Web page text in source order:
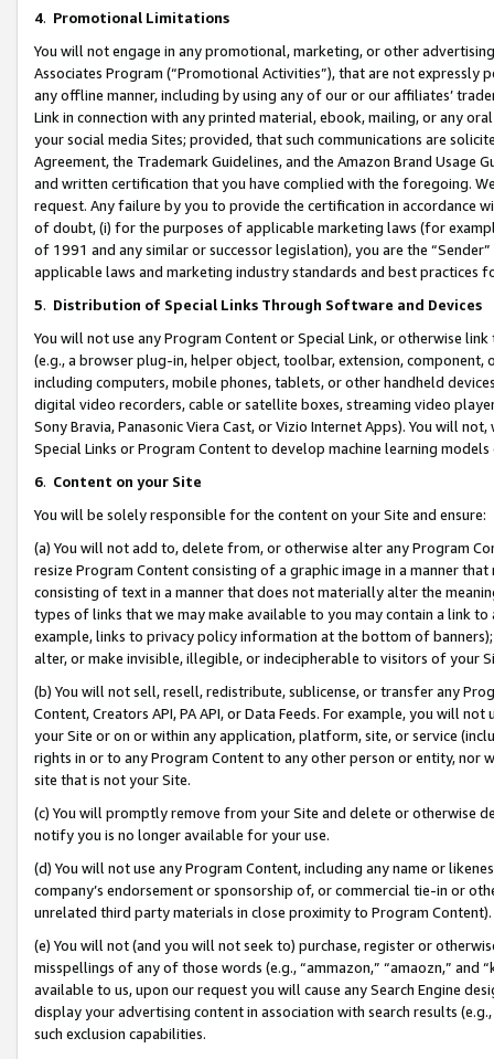
4. Promotional Limitations
You will not engage in any promotional, marketing, or other
Associates Program (“Promotional Activities”), that are not expressly
any offline manner, including by using any of our or our affiliates’
Link in connection with any printed material, ebook, mailing, or any
your social media Sites; provided, that such communications are
Agreement, the Trademark Guidelines, and the Amazon Brand
and written certification that you have complied with the foregoing.
request. Any failure by you to provide the certification in accordance
of doubt, (i) for the purposes of applicable marketing laws (for
of 1991 and any similar or successor legislation), you are the
applicable laws and marketing industry standards and best practices
5. Distribution of Special Links Through Software and Devices
You will not use any Program Content or Special Link, or otherwise
(e.g., a browser plug-in, helper object, toolbar, extension,
including computers, mobile phones, tablets, or other handheld
digital video recorders, cable or satellite boxes, streaming video
Sony Bravia, Panasonic Viera Cast, or Vizio Internet Apps). You will
Special Links or Program Content to develop machine learning
6. Content on your Site
You will be solely responsible for the content on your Site and ensure:
(a) You will not add to, delete from, or otherwise alter any Program
resize Program Content consisting of a graphic image in a manner
consisting of text in a manner that does not materially alter the
types of links that we may make available to you may contain a link
example, links to privacy policy information at the bottom of
alter, or make invisible, illegible, or indecipherable to visitors of your
(b) You will not sell, resell, redistribute, sublicense, or transfer any
Content, Creators API, PA API, or Data Feeds. For example, you will
your Site or on or within any application, platform, site, or service
rights in or to any Program Content to any other person or entity, nor
site that is not your Site.
(c) You will promptly remove from your Site and delete or otherwise
notify you is no longer available for your use.
(d) You will not use any Program Content, including any name or
company’s endorsement or sponsorship of, or commercial tie-in or
unrelated third party materials in close proximity to Program Content).
(e) You will not (and you will not seek to) purchase, register or
misspellings of any of those words (e.g., “ammazon,” “amaozn,” and
available to us, upon our request you will cause any Search Engine
display your advertising content in association with search results
such exclusion capabilities.